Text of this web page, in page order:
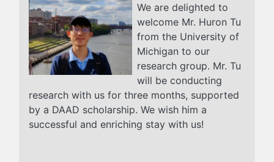
We are delighted to
welcome Mr. Huron Tu
from the University of
Michigan to our
research group. Mr. Tu
will be conducting
research with us for three months, supported
by a DAAD scholarship. We wish him a
successful and enriching stay with us!